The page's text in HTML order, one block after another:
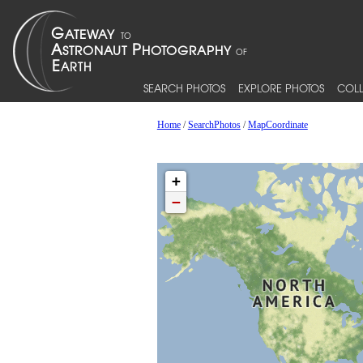
SEARCH PHOTOS EXPLORE PHOTOS
Home/SearchPhotos/MapCoordinate
+
−